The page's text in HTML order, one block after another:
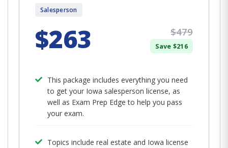
Salesperson
$263 $479
Save $216
This package includes everything you need
to get your Iowa salesperson license, as
well as Exam Prep Edge to help you pass
your exam.
Topics include real estate and Iowa license